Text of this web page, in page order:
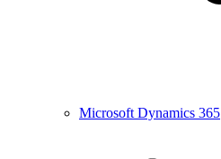
Microsoft Dynamics 365